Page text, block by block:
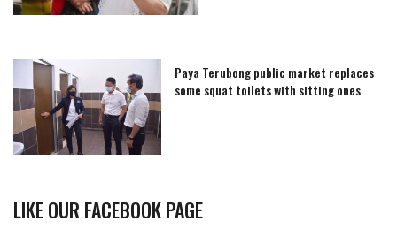
Paya Terubong public market replaces
some squat toilets with sitting ones
LIKE OUR FACEBOOK PAGE